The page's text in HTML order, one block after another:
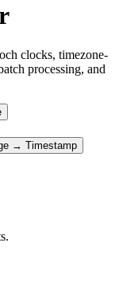
clocks, timezone-
processing, and
→ Timestamp